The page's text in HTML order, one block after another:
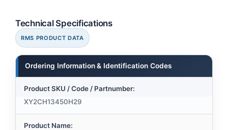
Technical Specifications
RMS PRODUCT DATA
Ordering Information & Identification Codes
Product SKU / Code / Partnumber:
XY2CH13450H29
Product Name: